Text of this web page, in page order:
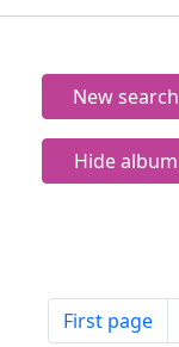
New search
Hide album
First page